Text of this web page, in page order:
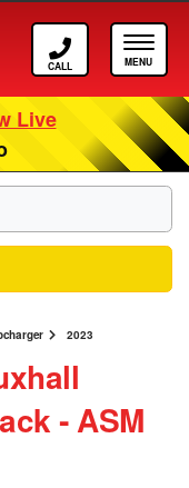
Call ASM
Live
2023
‐ ASM